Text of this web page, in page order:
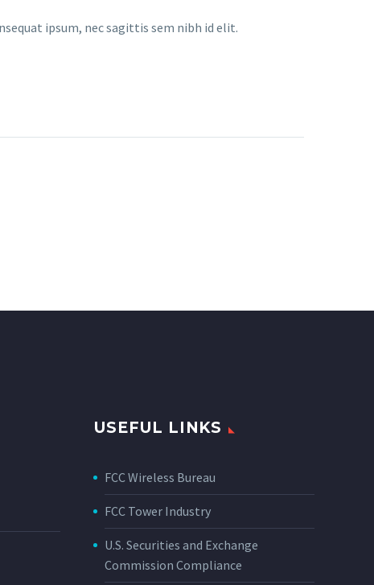
ipsum, nec sagittis sem nibh id elit.
USEFUL LINKS
FCC Wireless Bureau
FCC Tower Industry
U.S. Securities and Exchange
Commission Compliance